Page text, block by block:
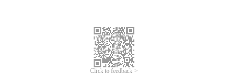
Click to feedback >